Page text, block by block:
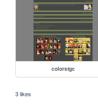
colorstgc
3 likes